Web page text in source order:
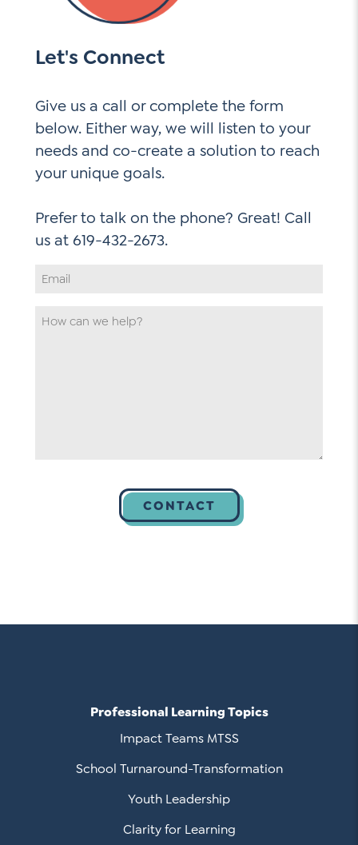
Let's Connect
Give us a call or complete the form
below. Either way, we will listen to your
needs and co-create a solution to reach
your unique goals.
Prefer to talk on the phone? Great! Call
Professional Learning Topics
Impact Teams MTSS
School Turnaround-Transformation
Youth Leadership
Clarity for Learning